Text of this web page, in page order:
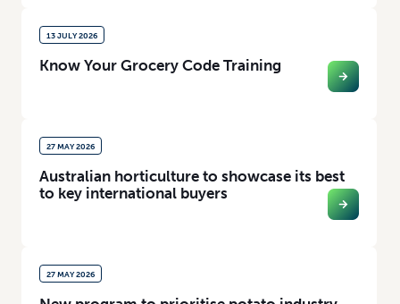
13 JULY 2026
Know Your Grocery Code Training
27 MAY 2026
Australian horticulture to showcase its best
to key international buyers
27 MAY 2026